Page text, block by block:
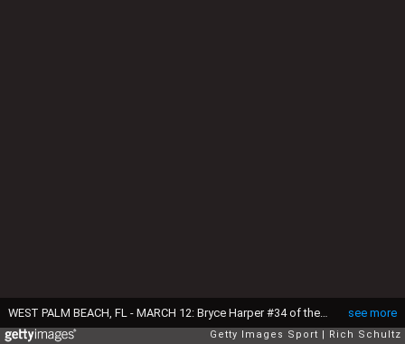
see more
WEST PALM BEACH, FL - MARCH 12: Bryce Harper #34 of the Washington Nationals in action during a spring training baseball game against the Houston Astros on March 12, 2017 in West Palm Beach, Florida. (Photo by Rich Schultz/Getty Images)
Getty Images Sport Rich Schultz